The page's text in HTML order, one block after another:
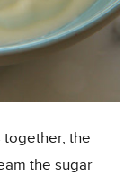
together, the
the sugar